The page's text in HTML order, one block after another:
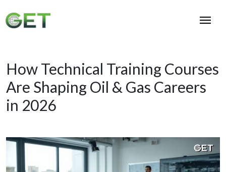
How Technical Training Courses
Are Shaping Oil & Gas Careers
in 2026